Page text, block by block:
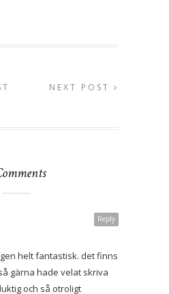
NEXT POST
Reply
helt fantastisk. det finns
gärna hade velat skriva
och så otroligt